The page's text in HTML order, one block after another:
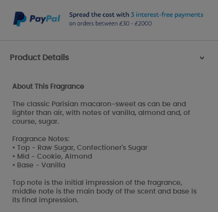
Product Details >
About This Fragrance
The classic Parisian macaron-sweet as can be and
lighter than air, with notes of vanilla, almond and, of
course, sugar.
Fragrance Notes:
• Top - Raw Sugar, Confectioner's Sugar
• Mid - Cookie, Almond
• Base - Vanilla
Top note is the initial impression of the fragrance,
middle note is the main body of the scent and base is
its final impression.